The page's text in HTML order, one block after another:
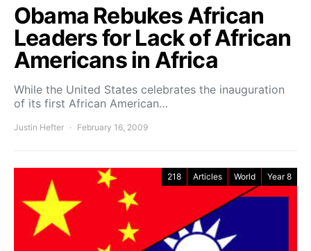
Obama Rebukes African
Leaders for Lack of African
Americans in Africa
While the United States celebrates the inauguration
of its first African American…
Justin Hefter February 16, 2009
218 Articles World Year 8